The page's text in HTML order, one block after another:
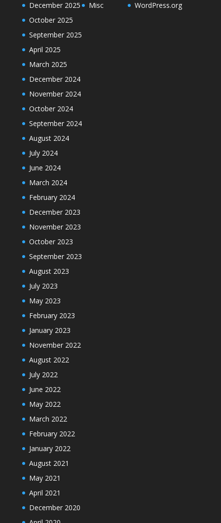
December 2025
October 2025
September 2025
April 2025
March 2025
December 2024
November 2024
October 2024
September 2024
August 2024
July 2024
June 2024
March 2024
February 2024
December 2023
November 2023
October 2023
September 2023
August 2023
July 2023
May 2023
February 2023
January 2023
November 2022
August 2022
July 2022
June 2022
May 2022
March 2022
February 2022
January 2022
August 2021
May 2021
April 2021
December 2020
Misc
WordPress.org